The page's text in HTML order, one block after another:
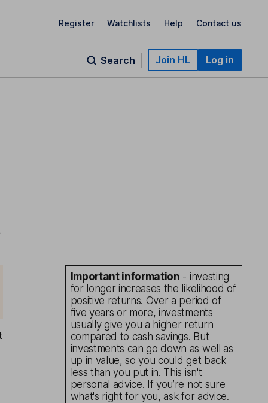
Register Watchlists Help Contact us
Search Join HL Log in
Important information - investing
for longer increases the likelihood of
positive returns. Over a period of
five years or more, investments
usually give you a higher return
compared to cash savings. But
investments can go down as well as
up in value, so you could get back
less than you put in. This isn't
personal advice. If you’re not sure
what's right for you, ask for advice.